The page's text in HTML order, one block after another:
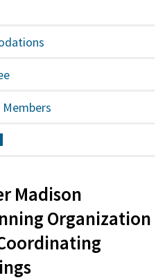
Madison
Organization